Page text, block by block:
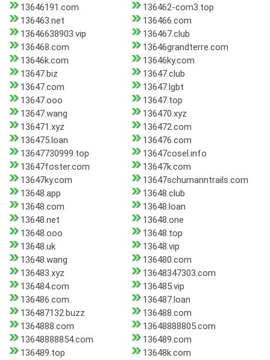
13646191.com
136462-com3.top
136463.net
136466.com
13646638903.vip
136467.club
136468.com
13646grandterre.com
13646k.com
13646ky.com
13647.biz
13647.club
13647.com
13647.lgbt
13647.ooo
13647.top
13647.wang
136470.xyz
136471.xyz
136472.com
136475.loan
136476.com
13647730999.top
13647cosel.info
13647foster.com
13647k.com
13647ky.com
13647schumanntrails.com
13648.app
13648.club
13648.com
13648.loan
13648.net
13648.one
13648.ooo
13648.top
13648.uk
13648.vip
13648.wang
136480.com
136483.xyz
13648347303.com
136484.com
136485.vip
136486.com
136487.loan
136487132.buzz
136488.com
1364888.com
13648888805.com
13648888854.com
136489.com
136489.top
13648k.com